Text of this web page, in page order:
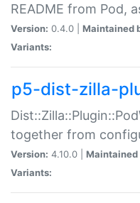
README from Pod,
Version: 0.4.0 | Maintained
Variants:
p5-dist-zilla-
together from
Version: 4.10.0 | Maintained
Variants: